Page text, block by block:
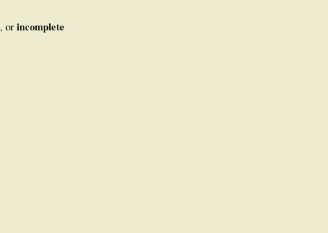
, or incomplete